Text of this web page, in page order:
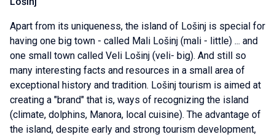
Apart from its uniqueness, the island of Lošinj is special for
having one big town - called Mali Lošinj (mali - little) ... and
one small town called Veli Lošinj (veli- big). And still so
many interesting facts and resources in a small area of
exceptional history and tradition. Lošinj tourism is aimed at
creating a "brand" that is, ways of recognizing the island
(climate, dolphins, Manora, local cuisine). The advantage of
the island, despite early and strong tourism development,